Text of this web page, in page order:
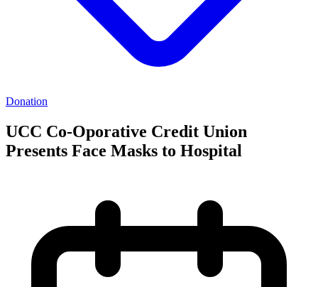
Donation
UCC Co-Oporative Credit Union
Presents Face Masks to Hospital